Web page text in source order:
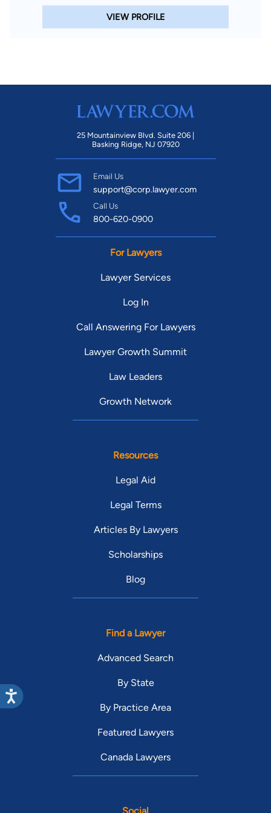
VIEW PROFILE
25 Mountainview Blvd. Suite 206 |
Basking Ridge, NJ 07920
Email Us
support@corp.lawyer.com
Call Us
800-620-0900
For Lawyers
Lawyer Services
Log In
Call Answering For Lawyers
Lawyer Growth Summit
Law Leaders
Growth Network
Resources
Legal Aid
Legal Terms
Articles By Lawyers
Scholarships
Blog
Find a Lawyer
Advanced Search
By State
By Practice Area
Featured Lawyers
Canada Lawyers